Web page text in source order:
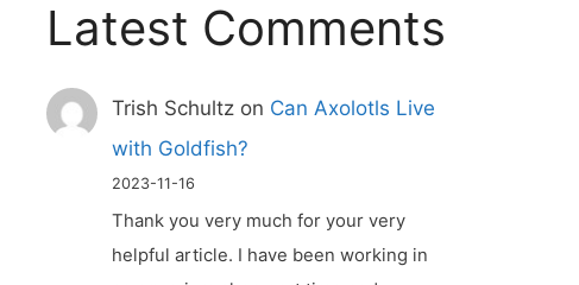
Latest Comments
Trish Schultz on Can Axolotls Live
with Goldfish?
2023-11-16
Thank you very much for your very
helpful article. I have been working in